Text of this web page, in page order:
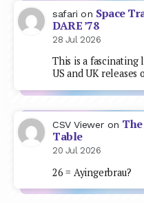
safari on Space
DARE ’78
28 Jul 2026
This is a
US and UK
CSV Viewer on
Table
20 Jul 2026
26 = Ayingerbrau?